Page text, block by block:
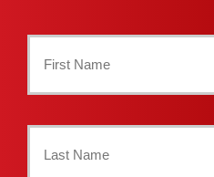
Policyholder